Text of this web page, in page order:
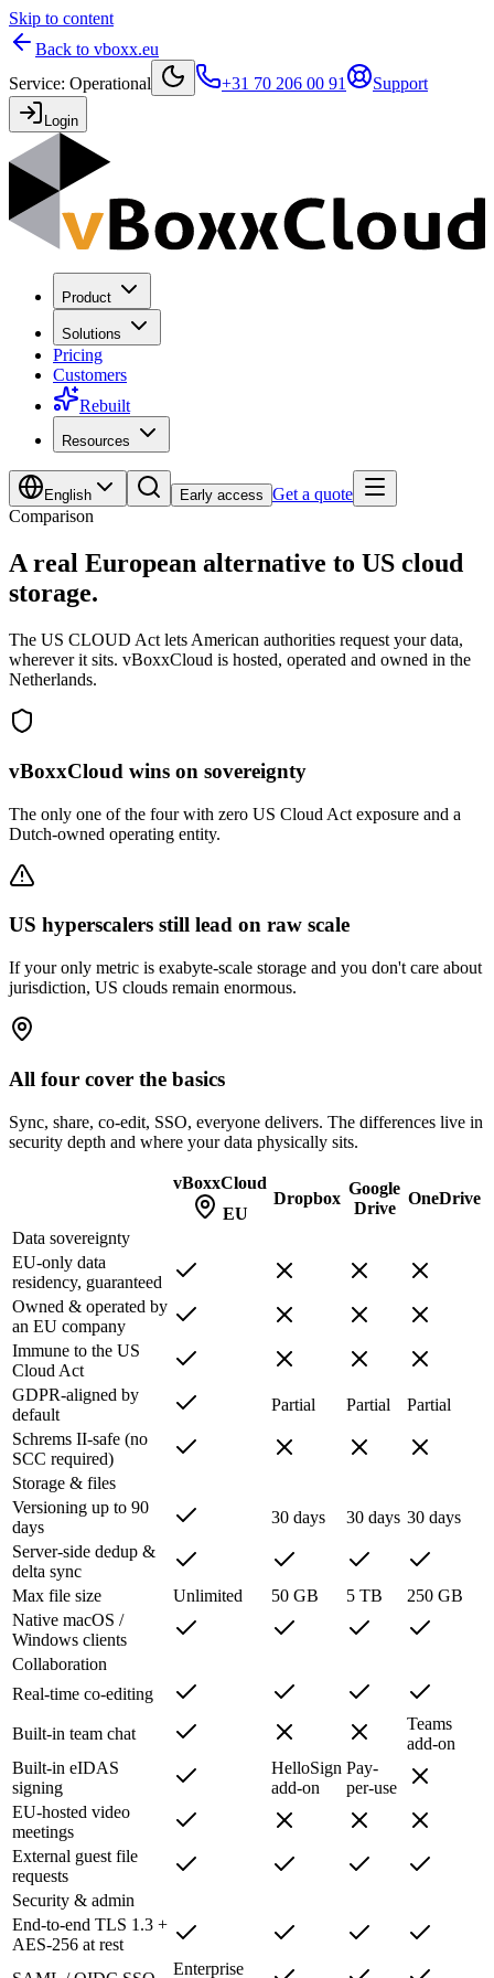
Skip to content
Back to vboxx.eu
Service: Operational +31 70 206 00 91 Support
Login
Product
Solutions
Pricing
Customers
Rebuilt
Resources
English Early access Get a quote
Comparison
A real European alternative to US cloud
storage.
The US CLOUD Act lets American authorities request your data,
wherever it sits. vBoxxCloud is hosted, operated and owned in the
Netherlands.
vBoxxCloud wins on sovereignty
The only one of the four with zero US Cloud Act exposure and a
Dutch-owned operating entity.
US hyperscalers still lead on raw scale
If your only metric is exabyte-scale storage and you don't care about
jurisdiction, US clouds remain enormous.
All four cover the basics
Sync, share, co-edit, SSO, everyone delivers. The differences live in
security depth and where your data physically sits.
vBoxxCloud
EU
Dropbox
Google
Drive
OneDrive
Data sovereignty
EU-only data
residency, guaranteed
Owned & operated by
an EU company
Immune to the US
Cloud Act
GDPR-aligned by
default
Partial Partial
Partial
Schrems II-safe (no
SCC required)
Storage & files
Versioning up to 90
days
30 days 30 days 30 days
Server-side dedup &
delta sync
Max file size
Unlimited 50 GB 5 TB
250 GB
Native macOS /
Windows clients
Collaboration
Real-time co-editing
Built-in team chat
Teams
add-on
Built-in eIDAS
signing
HelloSign
add-on
Pay-
per-use
EU-hosted video
meetings
External guest file
requests
Security & admin
End-to-end TLS 1.3 +
AES-256 at rest
Enterprise